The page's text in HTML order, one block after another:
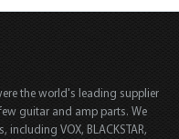
the world's leading supplier
guitar and amp parts. We
VOX, BLACKSTAR,